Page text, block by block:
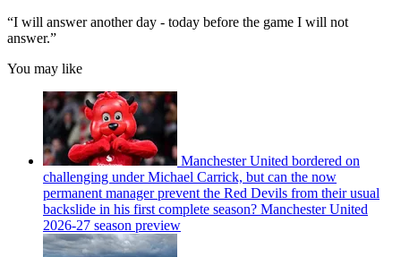
“I will answer another day - today before the game I will not
answer.”
You may like
Manchester United bordered on
challenging under Michael Carrick, but can the now
permanent manager prevent the Red Devils from their usual
backslide in his first complete season? Manchester United
2026-27 season preview